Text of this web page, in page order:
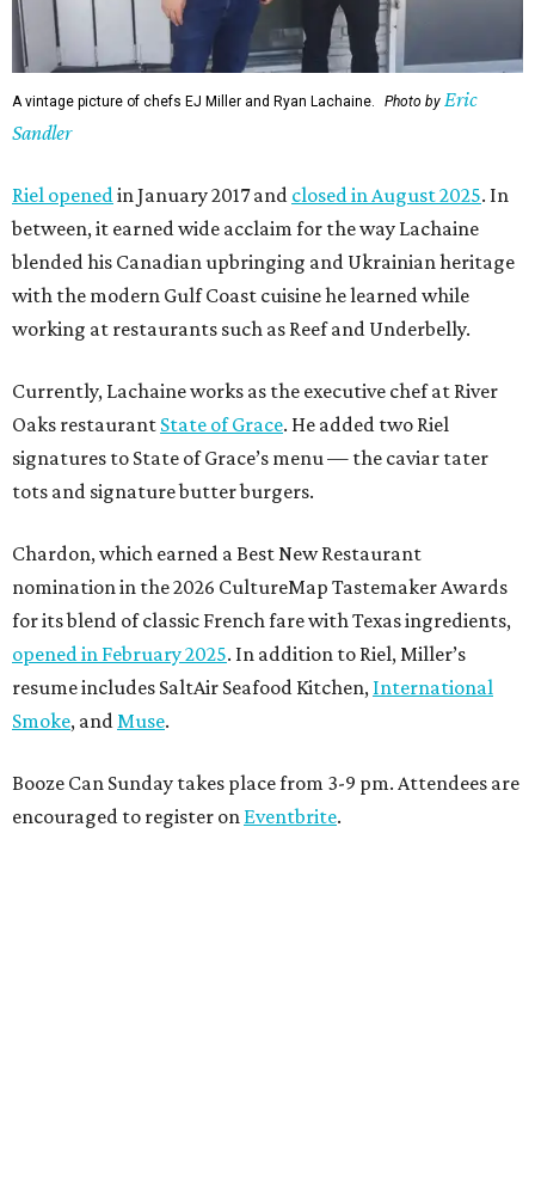
A vintage picture of chefs EJ Miller and Ryan Lachaine. Photo by Eric
Sandler
Riel openedin January 2017 and closed in August 2025. In
between, it earned wide acclaim for the way Lachaine
blended his Canadian upbringing and Ukrainian heritage
with the modern Gulf Coast cuisine he learned while
working at restaurants such as Reef and Underbelly.
Currently, Lachaine works as the executive chef at River
Oaks restaurant State of Grace. He added two Riel
signatures to State of Grace’s menu — the caviar tater
tots and signature butter burgers.
Chardon, which earned a Best New Restaurant
nomination in the 2026 CultureMap Tastemaker Awards
for its blend of classic French fare with Texas ingredients,
opened in February 2025. In addition to Riel, Miller’s
resume includes SaltAir Seafood Kitchen, International
Smoke, andMuse.
Booze Can Sunday takes place from 3-9 pm. Attendees are
encouraged to register on Eventbrite.